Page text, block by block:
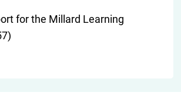
for the Millard Learning